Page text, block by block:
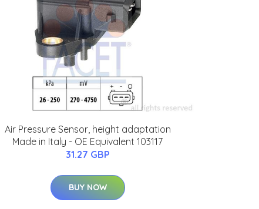
Air Pressure Sensor, height adaptation
Made in Italy - OE Equivalent 103117
31.27 GBP
BUY NOW